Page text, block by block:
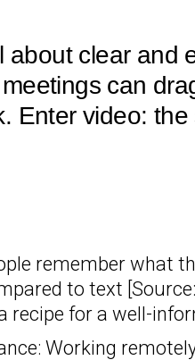
about clear
can
Enter video:
remember what
to text
recipe for a well-
Working